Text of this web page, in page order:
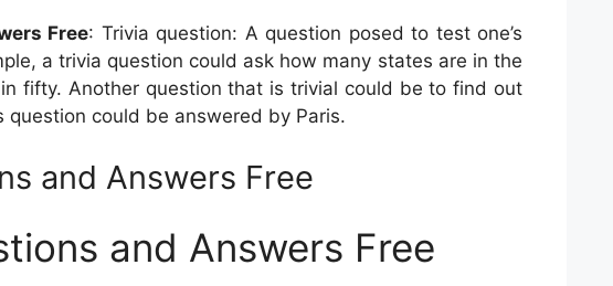
Free: Trivia question: A question posed to test one’s
a trivia question could ask how many states are in the
fifty. Another question that is trivial could be to find out
question could be answered by Paris.
and Answers Free
and Answers Free